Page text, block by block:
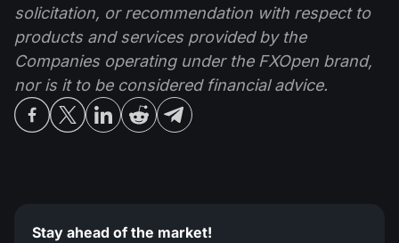
solicitation, or recommendation with respect to
products and services provided by the
Companies operating under the FXOpen brand,
nor is it to be considered financial advice.
Stay ahead of the market!